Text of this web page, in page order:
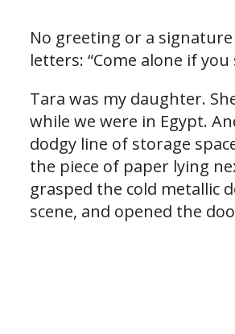
No greeting or a
letters: “Come alone if
Tara was my daughter.
while we were in Egypt.
dodgy line of storage
the piece of paper lying
grasped the cold metallic
scene, and opened the